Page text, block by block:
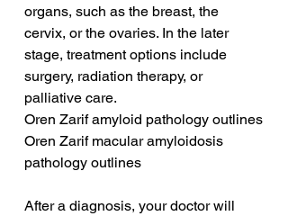
organs, such as the breast, the
cervix, or the ovaries. In the later
stage, treatment options include
surgery, radiation therapy, or
palliative care.
Oren Zarif amyloid pathology outlines
Oren Zarif macular amyloidosis
pathology outlines
After a diagnosis, your doctor will